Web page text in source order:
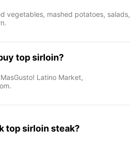
vegetables, mashed potatoes, salads,
top sirloin?
Latino Market,
top sirloin steak?